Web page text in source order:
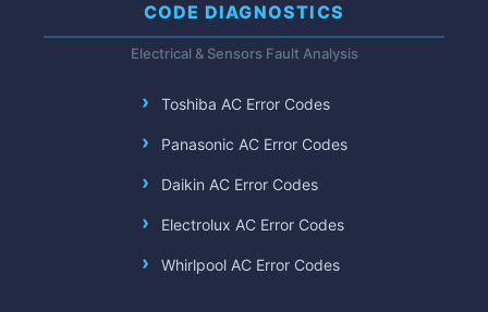
CODE DIAGNOSTICS
Electrical & Sensors Fault Analysis
Toshiba AC Error Codes
Panasonic AC Error Codes
Daikin AC Error Codes
Electrolux AC Error Codes
Whirlpool AC Error Codes